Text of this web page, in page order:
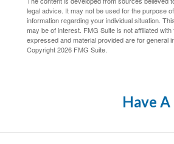
legal advice. It may not be used for the purpose
information regarding your individual situation.
may be of interest. FMG Suite is not affiliated
expressed and material provided are for general
Copyright2026 FMG Suite.
Have